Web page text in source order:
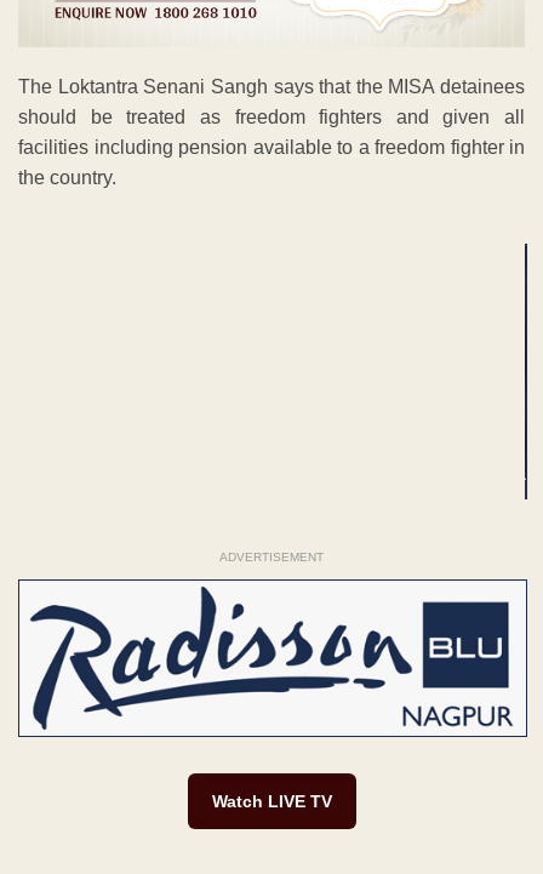
The Loktantra Senani Sangh says that the MISA detainees
should be treated as freedom fighters and given all
facilities including pension available to a freedom fighter in
the country.
ADVERTISEMENT
Watch LIVE TV